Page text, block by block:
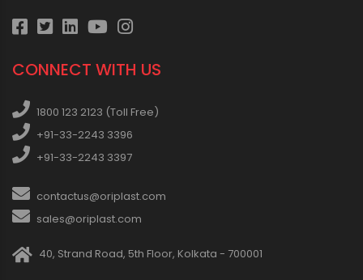
CONNECT WITH US
1800 123 2123 (Toll Free)
+91-33-2243 3396
+91-33-2243 3397
contactus@oriplast.com
sales@oriplast.com
40, Strand Road, 5th Floor, Kolkata - 700001